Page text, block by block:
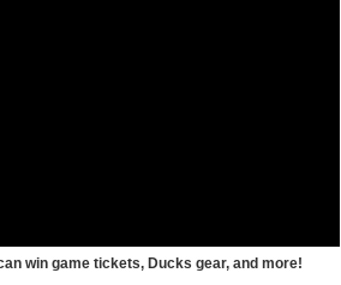
win game tickets, Ducks gear, and more!